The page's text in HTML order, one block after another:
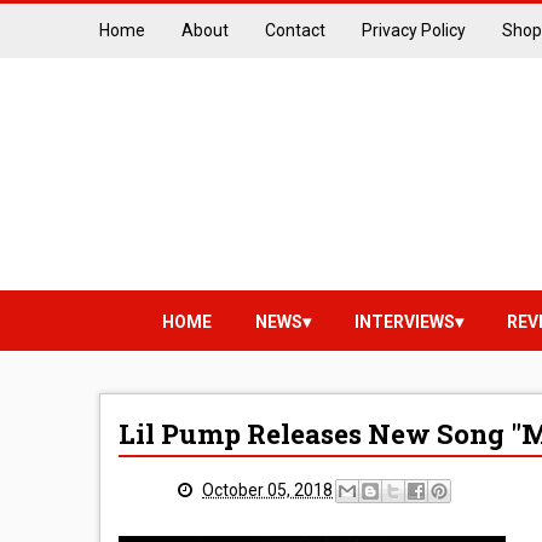
Home About Contact Privacy Policy Shop
HOME NEWS INTERVIEWS
Lil Pump Releases New Song
October 05, 2018